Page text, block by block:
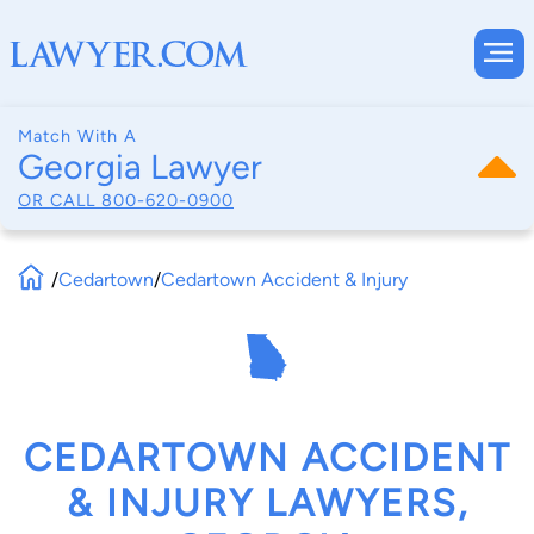
Match With A
Georgia Lawyer
OR CALL 800-620-0900
/Cedartown/Cedartown Accident & Injury
CEDARTOWN ACCIDENT
& INJURY LAWYERS,